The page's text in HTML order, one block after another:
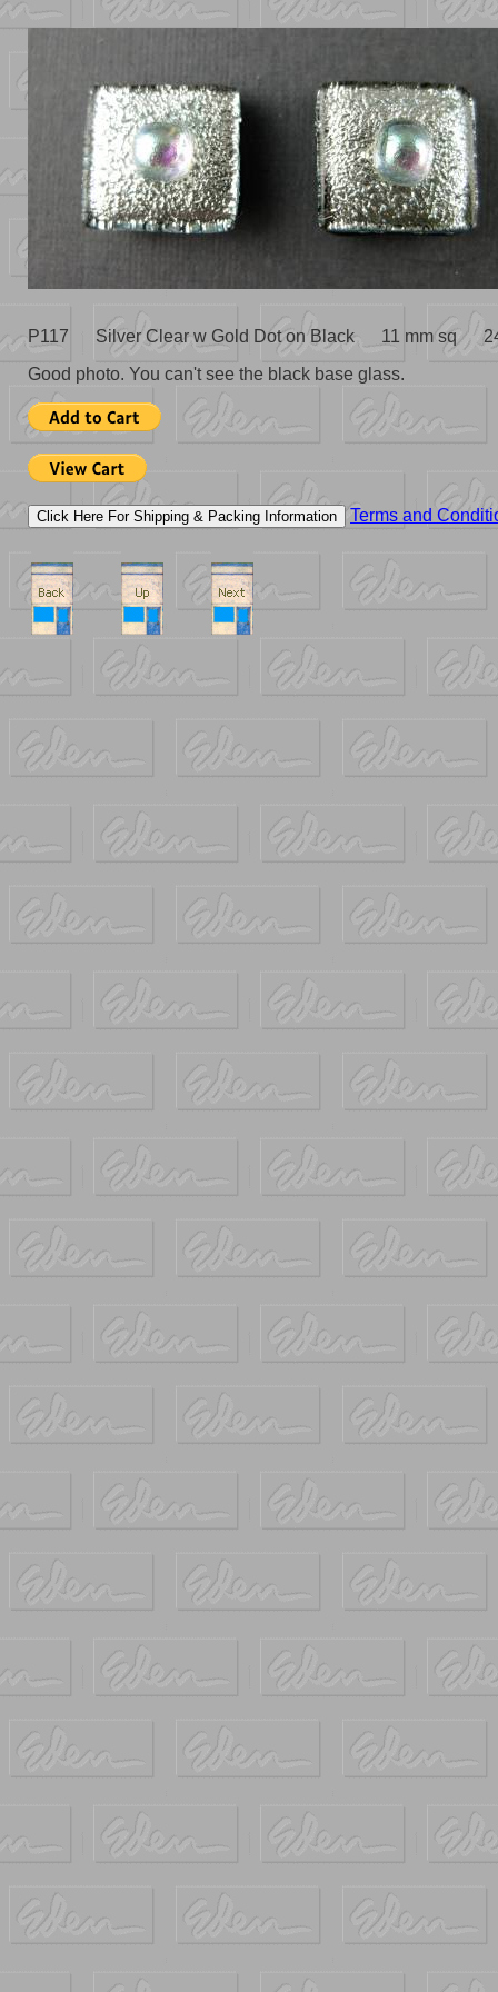
P117 Silver Clear w Gold Dot on Black 11 mm sq
Good photo. You can't see the black base glass.
Terms and